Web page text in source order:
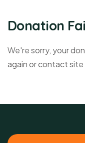
Donation
We're sorry, your
again or contact